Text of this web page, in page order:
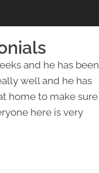
and he has been
well and he has
home to make sure
here is very